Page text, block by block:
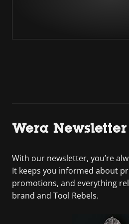
Wera Newsletter
With our newsletter, you’re
It keeps you informed about
promotions, and everything
brand and Tool Rebels.